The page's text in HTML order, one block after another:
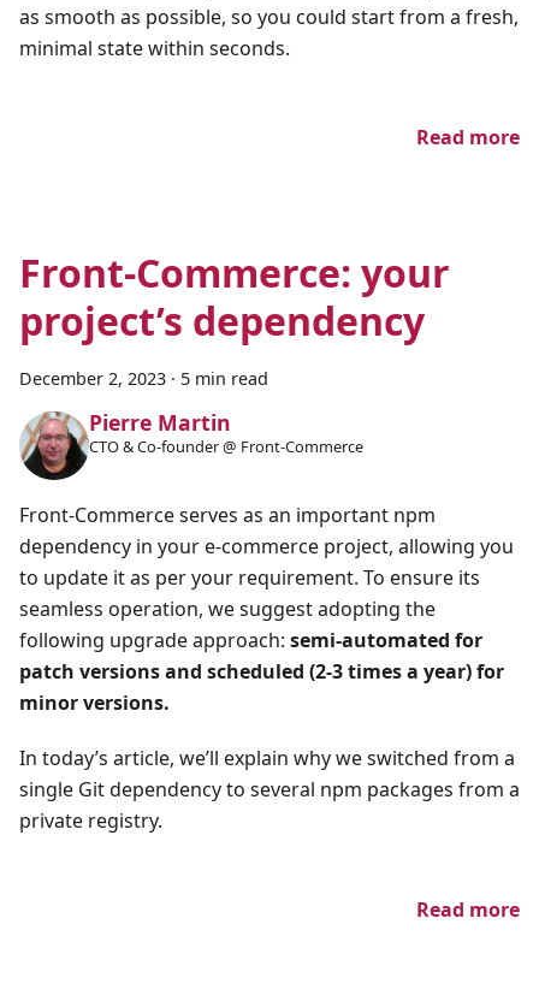
as smooth as possible, so you could start from a fresh,
minimal state within seconds.
Read more
Front-Commerce: your
project’s dependency
December 2, 2023 · 5 min read
Pierre Martin
CTO & Co-founder @ Front-Commerce
Front-Commerce serves as an important npm
dependency in your e-commerce project, allowing you
to update it as per your requirement. To ensure its
seamless operation, we suggest adopting the
following upgrade approach: semi-automated for
patch versions and scheduled (2-3 times a year) for
minor versions.
In today’s article, we’ll explain why we switched from a
single Git dependency to several npm packages from a
private registry.
Read more